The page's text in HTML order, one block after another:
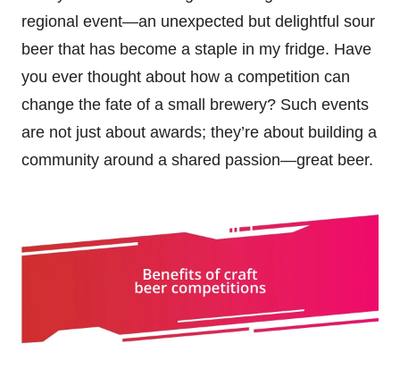
regional event—an unexpected but delightful sour
beer that has become a staple in my fridge. Have
you ever thought about how a competition can
change the fate of a small brewery? Such events
are not just about awards; they’re about building a
community around a shared passion—great beer.